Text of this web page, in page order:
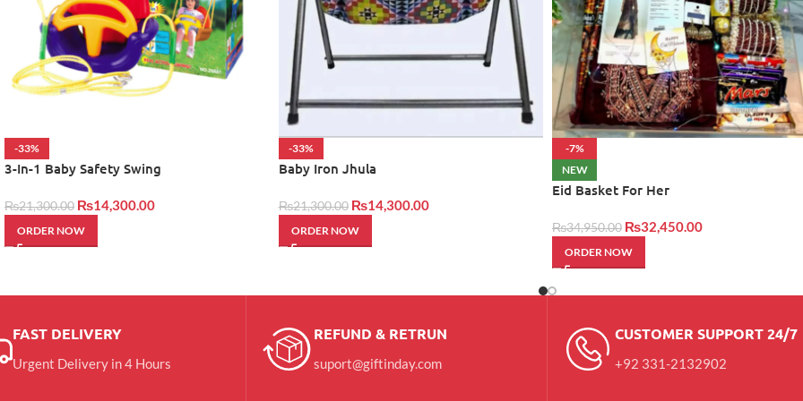
-33%
3-In-1 Baby Safety Swing
₨21,300.00 ₨14,300.00
ORDER NOW
-33%
Baby Iron Jhula
₨21,300.00 ₨14,300.00
ORDER NOW
-7%
NEW
Eid Basket For Her
₨34,950.00 ₨32,450.00
ORDER NOW
FAST DELIVERY
Urgent Delivery in 4 Hours
REFUND & RETRUN
suport@giftinday.com
CUSTOMER SUPPORT 24/7
+92 331-2132902